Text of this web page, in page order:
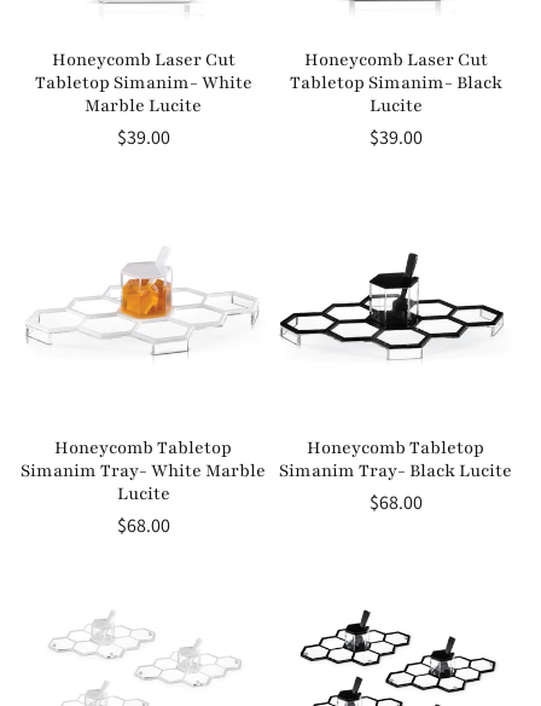
Honeycomb Laser Cut
Tabletop Simanim- White
Marble Lucite
Regular
$39.00
Honeycomb Laser Cut
Tabletop Simanim- Black
Lucite
Regular
$39.00
Honeycomb Tabletop
Simanim Tray- White Marble
Lucite
Regular
$68.00
Honeycomb Tabletop
Simanim Tray- Black Lucite
Regular
$68.00